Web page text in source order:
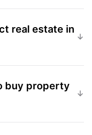
real estate in
buy property